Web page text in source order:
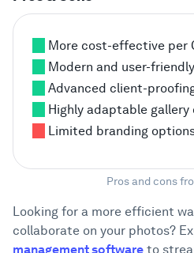
More cost-effective per
Modern and user-
Advanced client-
Highly adaptable gallery
Limited branding
Pros and cons
Looking for a more efficient
collaborate on your photos?
management software to